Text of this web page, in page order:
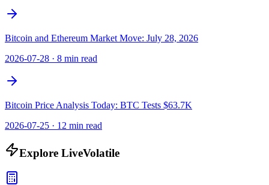
Bitcoin and Ethereum Market Move: July 28, 2026
2026-07-28 · 8 min read
Bitcoin Price Analysis Today: BTC Tests $63.7K
2026-07-25 · 12 min read
Explore LiveVolatile